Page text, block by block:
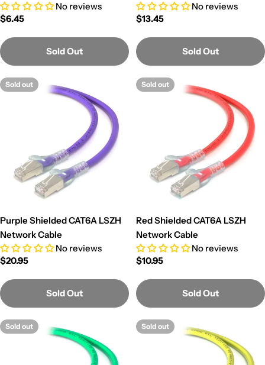
Alpha
No reviews
Regular
$6.45
Sold Out
No reviews
Regular
$13.45
Sold Out
Sold out
Purple Shielded CAT6A LSZH
Network Cable
No reviews
Regular
$20.95
Sold Out
Sold out
Red Shielded CAT6A LSZH
Network Cable
No reviews
Regular
$10.95
Sold Out
Sold out Sold out